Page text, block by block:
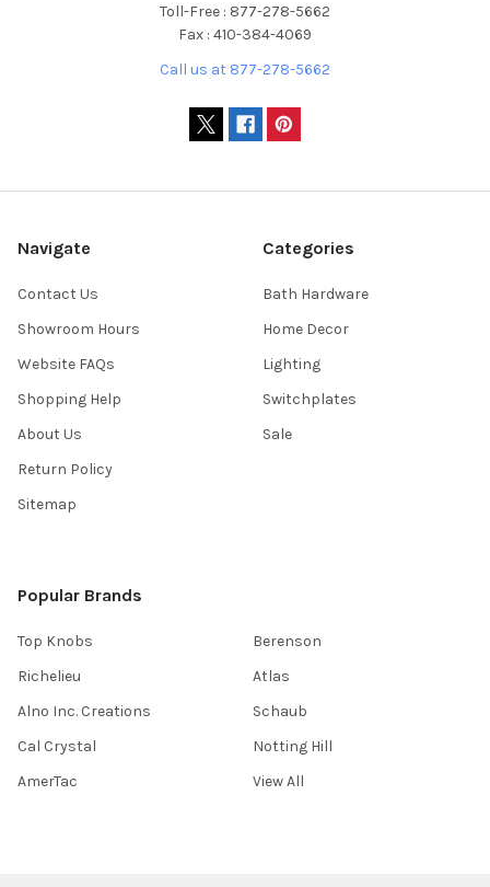
Toll-Free : 877-278-5662
Fax : 410-384-4069
Call us at 877-278-5662
Navigate
Contact Us
Showroom Hours
Website FAQs
Shopping Help
About Us
Return Policy
Sitemap
Categories
Bath Hardware
Home Decor
Lighting
Switchplates
Sale
Popular Brands
Top Knobs
Richelieu
Alno Inc. Creations
Cal Crystal
AmerTac
Berenson
Atlas
Schaub
Notting Hill
View All